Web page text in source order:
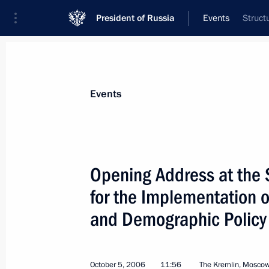
President of Russia Events
News
Addresses to the Federal Assembly
Statements on Major Issues
Working Meetings and Conferences
Events
Opening Address at the
for the Implementation
and Demographic Policy
October 5, 2006 11:56 The Kremlin,